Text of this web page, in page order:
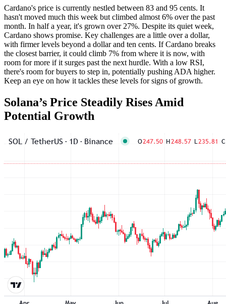
Cardano's price is currently nestled between 83 and 95 cents. It
hasn't moved much this week but climbed almost 6% over the past
month. In half a year, it's grown over 27%. Despite its quiet week,
Cardano shows promise. Key challenges are a little over a dollar,
with firmer levels beyond a dollar and ten cents. If Cardano breaks
the closest barrier, it could climb 7% from where it is now, with
room for more if it surges past the next hurdle. With a low RSI,
there's room for buyers to step in, potentially pushing ADA higher.
Keep an eye on how it tackles these levels for signs of growth.
Solana’s Price Steadily Rises Amid
Potential Growth